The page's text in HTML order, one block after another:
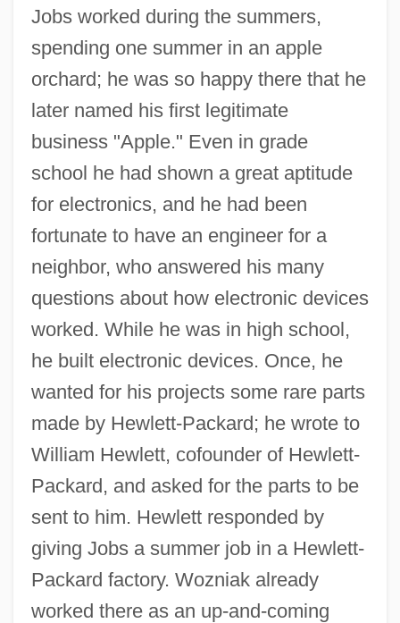
Jobs worked during the summers,
spending one summer in an apple
orchard; he was so happy there that he
later named his first legitimate
business "Apple." Even in grade
school he had shown a great aptitude
for electronics, and he had been
fortunate to have an engineer for a
neighbor, who answered his many
questions about how electronic devices
worked. While he was in high school,
he built electronic devices. Once, he
wanted for his projects some rare parts
made by Hewlett-Packard; he wrote to
William Hewlett, cofounder of Hewlett-
Packard, and asked for the parts to be
sent to him. Hewlett responded by
giving Jobs a summer job in a Hewlett-
Packard factory. Wozniak already
worked there as an up-and-coming